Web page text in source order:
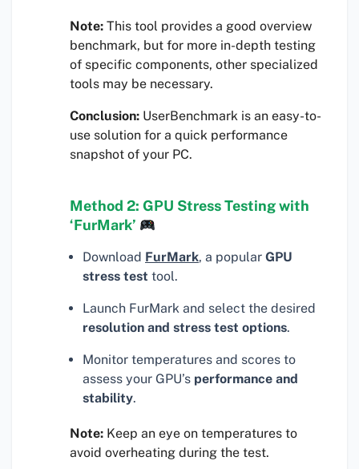
Note: This tool provides a good overview
benchmark, but for more in-depth testing
of specific components, other specialized
tools may be necessary.
Conclusion: UserBenchmark is an easy-to-
use solution for a quick performance
snapshot of your PC.
Method 2: GPU Stress Testing with
‘FurMark’
Download FurMark, a popular GPU
stress test tool.
Launch FurMark and select the desired
resolution and stress test options.
Monitor temperatures and scores to
assess your GPU’s performance and
stability.
Note: Keep an eye on temperatures to
avoid overheating during the test.